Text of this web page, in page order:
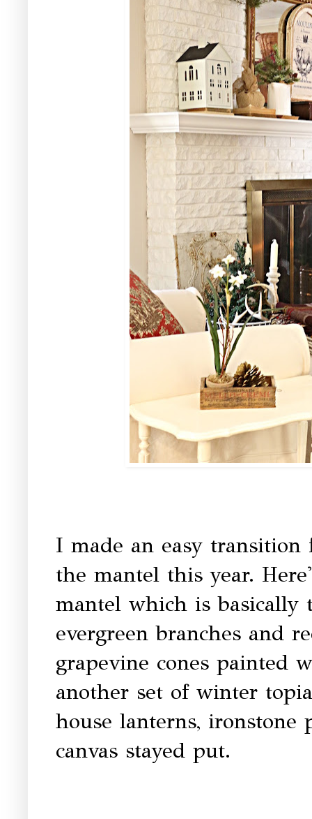
I made an easy
the mantel this year.
mantel which is basically
evergreen branches and
grapevine cones painted
another set of winter
house lanterns, ironstone
canvas stayed put.